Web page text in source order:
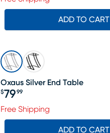
ADD TO CART
Oxaus Silver End Table
Price $79.99
$7999
Free Shipping
ADD TO CART